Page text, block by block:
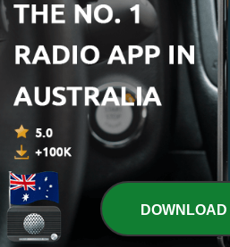
Wait Wait... Don't Tell Me!